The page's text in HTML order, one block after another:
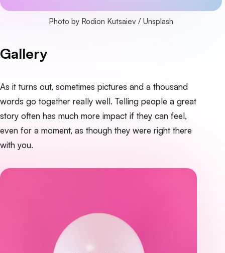
Photo by Rodion Kutsaiev / Unsplash
Gallery
As it turns out, sometimes pictures and a thousand
words go together really well. Telling people a great
story often has much more impact if they can feel,
even for a moment, as though they were right there
with you.